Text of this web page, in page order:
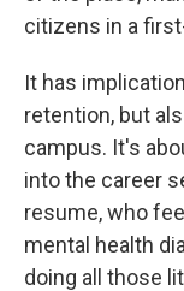
citizens in a
It has
retention, but
campus. It's
into the career
resume, who
mental health
doing all those